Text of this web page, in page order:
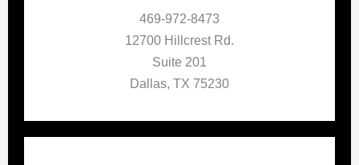
469-972-8473
12700 Hillcrest Rd.
Suite 201
Dallas, TX 75230